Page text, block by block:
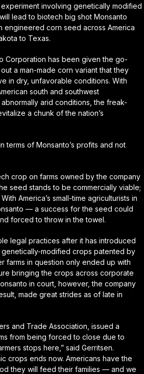
involving genetically modified
lead to biotech big shot Monsanto
engineered corn seed across America
to Texas.
Corporation has been given the go-
a man-made corn variant that they
in dry, unfavorable conditions. With
south and southwest
arid conditions, the freak-
a chunk of the nation’s
terms of Monsanto’s profits and not
crop on farms owned by the company
seed stands to be commercially viable;
America’s small-time agriculturists in
— a success for the seed could
forced to throw in the towel.
legal practices after it has introduced
genetically-modified crops patented by
farms in question only ended up with
bringing the crops across corporate
in court, however, the company
made great strides as of late in
and Trade Association, issued a
from being forced to close due to
stops here,” said Gerritsen.
crops ends now. Americans have the
they will feed their families — and we